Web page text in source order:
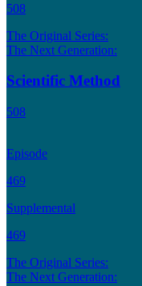
508
The Original Series:
The Next Generation:
Scientific Method
508
Episode
469
Supplemental
469
The Original Series:
The Next Generation: